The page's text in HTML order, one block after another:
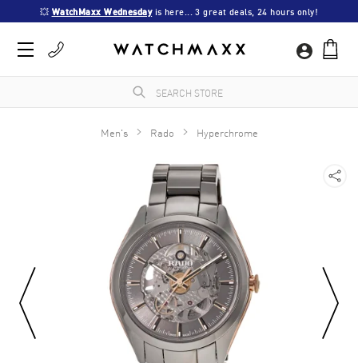
💥 WatchMaxx Wednesday is here... 3 great deals, 24 hours only!
Men's Rado Hyperchrome